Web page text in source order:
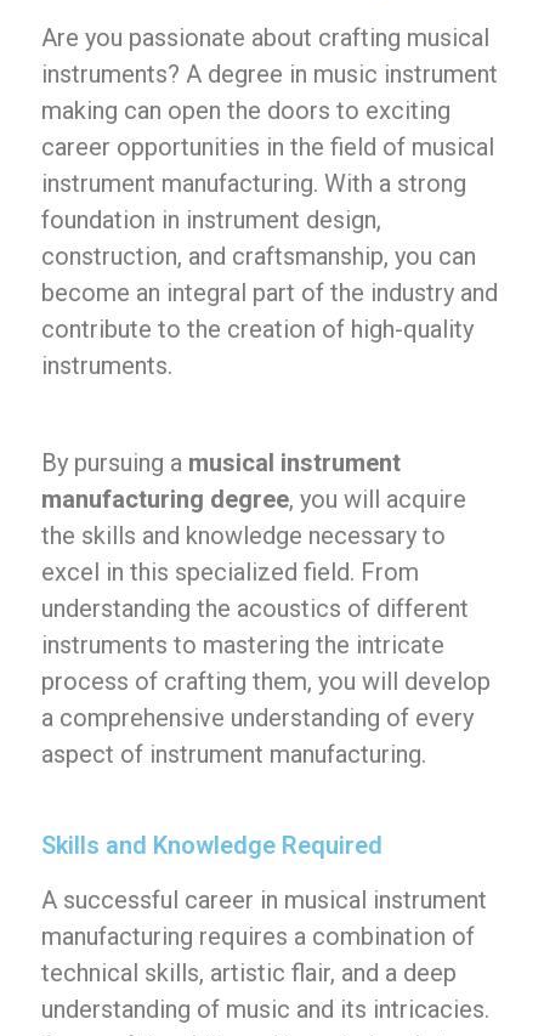
Are you passionate about crafting musical
instruments? A degree in music instrument
making can open the doors to exciting
career opportunities in the field of musical
instrument manufacturing. With a strong
foundation in instrument design,
construction, and craftsmanship, you can
become an integral part of the industry and
contribute to the creation of high-quality
instruments.
By pursuing a musical instrument
manufacturing degree, you will acquire
the skills and knowledge necessary to
excel in this specialized field. From
understanding the acoustics of different
instruments to mastering the intricate
process of crafting them, you will develop
a comprehensive understanding of every
aspect of instrument manufacturing.
Skills and Knowledge Required
A successful career in musical instrument
manufacturing requires a combination of
technical skills, artistic flair, and a deep
understanding of music and its intricacies.